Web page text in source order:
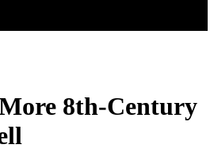
8th-Century